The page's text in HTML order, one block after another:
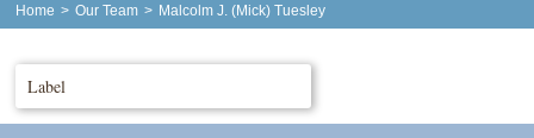
Home > Our Team > Malcolm J. (Mick) Tuesley
Label